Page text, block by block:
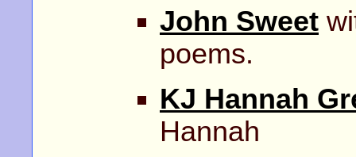
John Sweet
poems.
KJ Hannah
Hannah